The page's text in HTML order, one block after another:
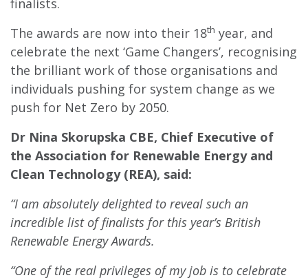
finalists.
The awards are now into their 18th year, and
celebrate the next ‘Game Changers’, recognising
the brilliant work of those organisations and
individuals pushing for system change as we
push for Net Zero by 2050.
Dr Nina Skorupska CBE, Chief Executive of
the Association for Renewable Energy and
Clean Technology (REA), said:
“I am absolutely delighted to reveal such an
incredible list of finalists for this year’s British
Renewable Energy Awards.
“One of the real privileges of my job is to celebrate